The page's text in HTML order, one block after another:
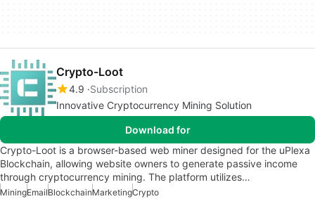
Crypto-Loot
4.9 Subscription
Innovative Cryptocurrency Mining Solution
Download for
Crypto-Loot is a browser-based web miner designed for the uPlexa
Blockchain, allowing website owners to generate passive income
through cryptocurrency mining. The platform utilizes…
MiningEmailBlockchainMarketingCrypto